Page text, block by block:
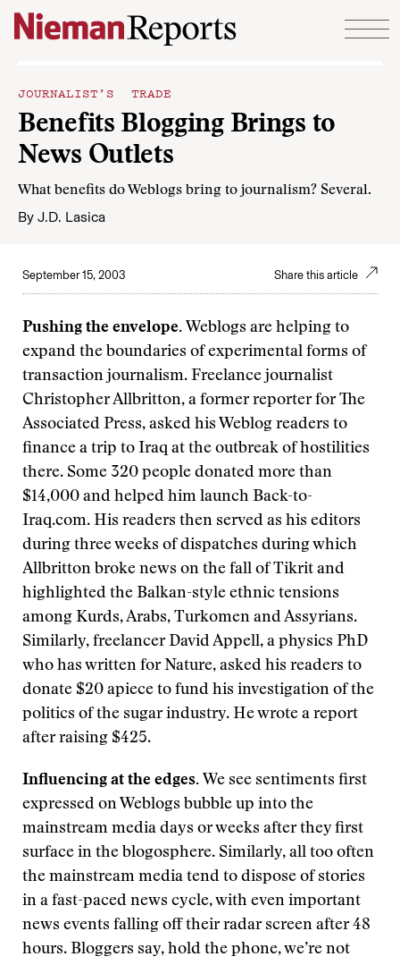
Skip to content
JOURNALIST’S TRADE
Benefits Blogging Brings to
News Outlets
What benefits do Weblogs bring to journalism? Several.
By J.D. Lasica
September 15, 2003 Share this article
Pushing the envelope. Weblogs are helping to
expand the boundaries of experimental forms of
transaction journalism. Freelance journalist
Christopher Allbritton, a former reporter for The
Associated Press, asked his Weblog readers to
finance a trip to Iraq at the outbreak of hostilities
there. Some 320 people donated more than
$14,000 and helped him launch Back-to-
Iraq.com. His readers then served as his editors
during three weeks of dispatches during which
Allbritton broke news on the fall of Tikrit and
highlighted the Balkan-style ethnic tensions
among Kurds, Arabs, Turkomen and Assyrians.
Similarly, freelancer David Appell, a physics PhD
who has written for Nature, asked his readers to
donate $20 apiece to fund his investigation of the
politics of the sugar industry. He wrote a report
after raising $425.
Influencing at the edges. We see sentiments first
expressed on Weblogs bubble up into the
mainstream media days or weeks after they first
surface in the blogosphere. Similarly, all too often
the mainstream media tend to dispose of stories
in a fast-paced news cycle, with even important
news events falling off their radar screen after 48
hours. Bloggers say, hold the phone, we’re not